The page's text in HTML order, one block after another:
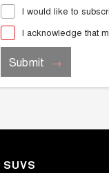
I would like to
I acknowledge that
Submit
SUVS